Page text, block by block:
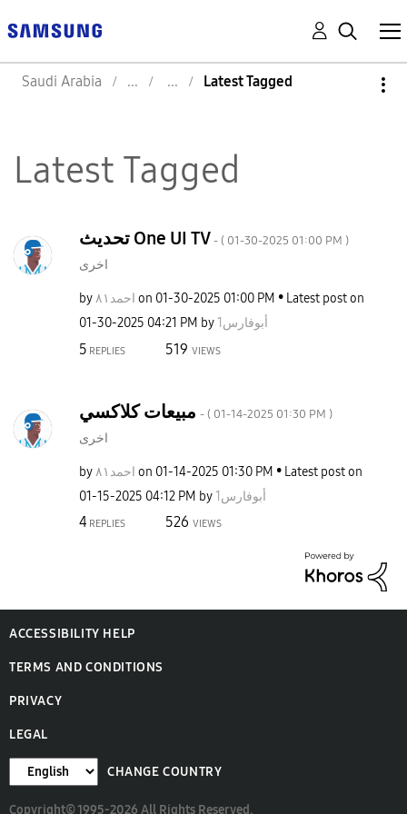
Saudi Arabia Latest Tagged
Latest Tagged
تحديث One UI TV- ( ‎01-30-2025 01:00 PM )
اخرى
by احمد٨١ on ‎01-30-2025 01:00 PM
Latest post on
‎01-30-2025 04:21 PM by أبوفارس1
5 REPLIES 519 VIEWS
- ( ‎01-14-2025 01:30 PM )
اخرى
by احمد٨١ on ‎01-14-2025 01:30 PM
Latest post on
‎01-15-2025 04:12 PM by أبوفارس1
4REPLIES 526 VIEWS
ACCESSIBILITY HELP
TERMS AND CONDITIONS
PRIVACY
LEGAL
CHANGE COUNTRY
Copyright© 1995-2026 All Rights Reserved.